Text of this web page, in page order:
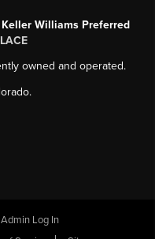
Williams Preferred
owned and operated.
Admin Log In